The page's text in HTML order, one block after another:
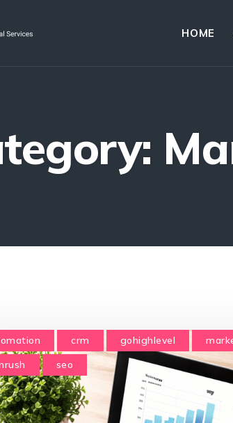
HOME
crm gohighlevel
seo